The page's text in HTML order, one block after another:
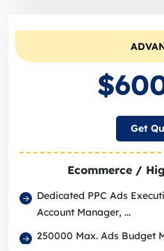
Get
Ecommerce /
Dedicated PPC Ads
Account Manager, ...
250000 Max. Ads Budget